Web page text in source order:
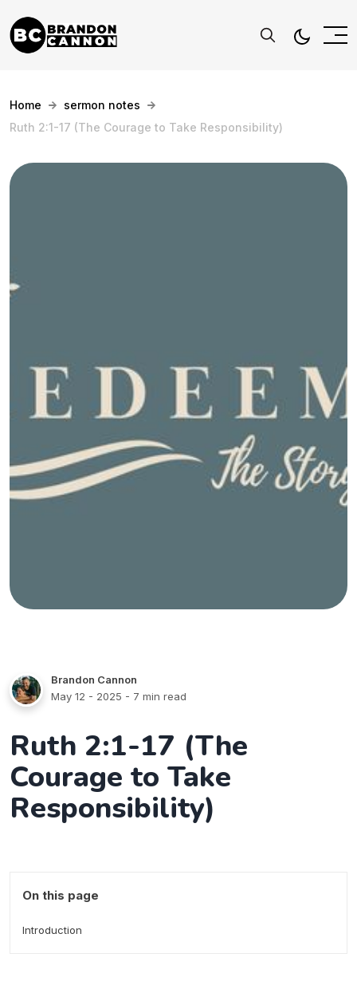
Home
sermon notes
Ruth 2:1-17 (The Courage to Take Responsibility)
Brandon Cannon
May 12 - 2025 - 7 min read
Ruth 2:1-17 (The
Courage to Take
Responsibility)
On this page
Introduction